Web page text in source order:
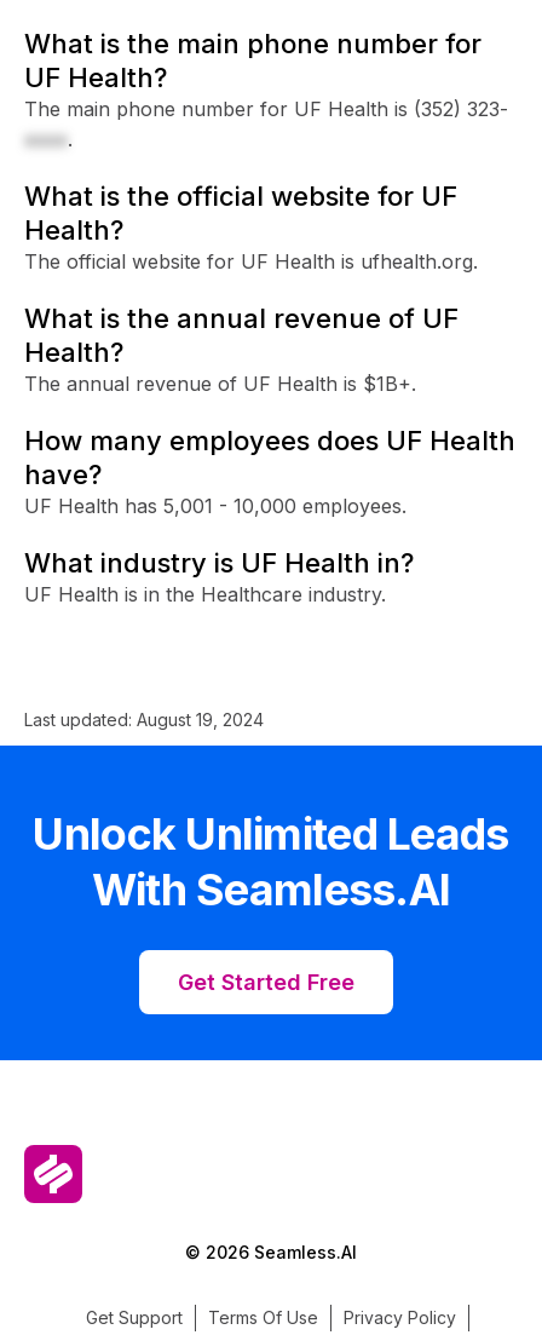
What is the main phone number for
UF Health?
The main phone number for UF Health is (352) 323-
xxxx.
What is the official website for UF
Health?
The official website for UF Health is ufhealth.org.
What is the annual revenue of UF
Health?
The annual revenue of UF Health is $1B+.
How many employees does UF Health
have?
UF Health has 5,001 - 10,000 employees.
What industry is UF Health in?
UF Health is in the Healthcare industry.
Last updated: August 19, 2024
Unlock Unlimited Leads
With Seamless.AI
Get Started Free
© 2026 Seamless.AI
Get Support Terms Of Use
Privacy Policy